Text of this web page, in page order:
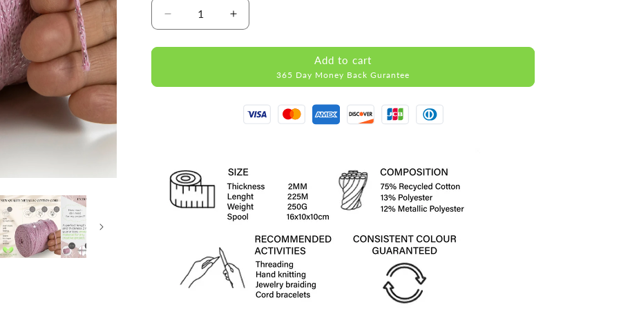
Decrease
quantity
for
Increase
quantity
for
Macramé
Lurex
2mm
Add to cart
365 Day Money Back Gurantee